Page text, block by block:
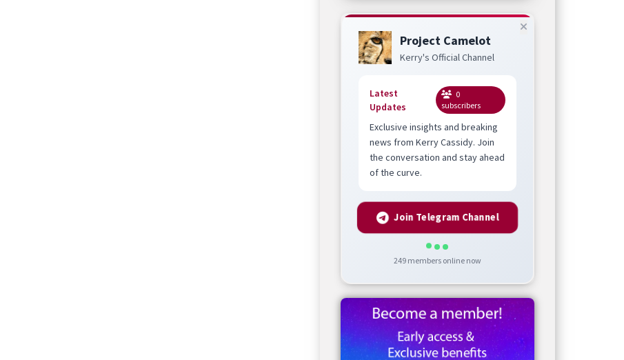
Project Camelot
Kerry's Official Channel
Latest
Updates
0
subscribers
Exclusive insights and breaking
news from Kerry Cassidy. Join
the conversation and stay ahead
of the curve.
Join Telegram Channel
249members online now